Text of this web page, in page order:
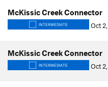
McKissic Creek Connector
INTERMEDIATE Oct
McKissic Creek Connector
INTERMEDIATE Oct